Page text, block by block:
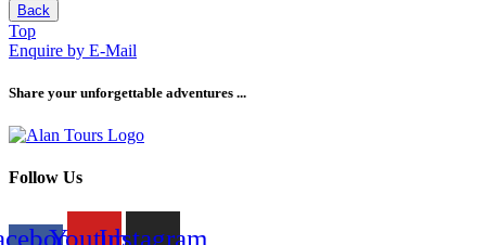
Back
Top
Enquire by E-Mail
Share your unforgettable adventures ...
Follow Us
YoutubeInstagram